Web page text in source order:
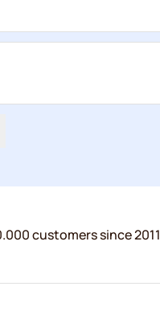
customers since 2011